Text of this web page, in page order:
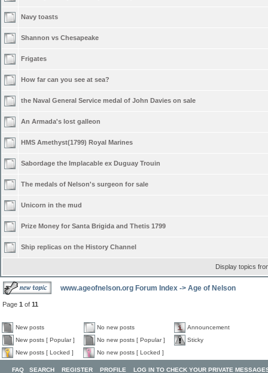
Navy toasts
Shannon vs Chesapeake
Frigates
How far can you see at sea?
the Naval General Service medal of John Davies on sale
An Armada's lost galleon
HMS Amethyst(1799) Royal Marines
Sabordage the Implacable ex Duguay Trouin
The medals of Nelson's surgeon for sale
Unicorn in the mud
Prize Money for Santa Brigida and Thetis 1799
Ship replicas on the History Channel
Display topics
www.ageofnelson.org Forum Index -> Age of Nelson
Page 1 of 11
New posts No new posts
Announcement
New posts [ Popular ]
No new posts [ Popular ]
Sticky
New posts [ Locked ]
No new posts [ Locked ]
FAQ SEARCH REGISTER PROFILE LOG IN TO CHECK YOUR PRIVATE